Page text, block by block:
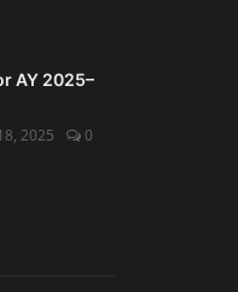
AY 2025–
2025
0